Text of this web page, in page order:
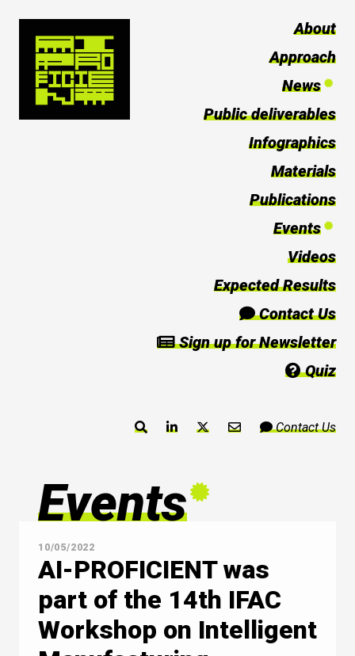
About
Approach
News
Public deliverables
Infographics
Materials
Publications
Events
Videos
Expected Results
Contact Us
Sign up for Newsletter
Quiz
Contact Us
Events
10/05/2022
AI-PROFICIENT was
part of the 14th IFAC
Workshop on Intelligent